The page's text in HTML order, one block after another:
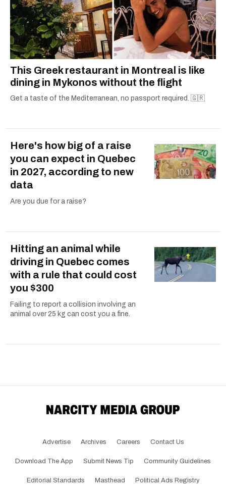
This Greek restaurant in Montreal is like
dining in Mykonos without the flight
Get a taste of the Mediterranean, no passport required. 🇬🇷
Here's how big of a raise
you can expect in Quebec
in 2027, according to new
data
Are you due for a raise?
Hitting an animal while
driving in Quebec comes
with a rule that could cost
you $300
Failing to report a collision involving an
animal over 25 kg can cost you a fine.
Advertise Archives Careers Contact Us
Download The App Submit News Tip Community Guidelines
Editorial Standards Masthead Political Ads Registry